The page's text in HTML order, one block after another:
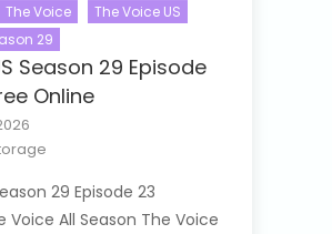
The Voice
The Voice US
29
Season 29 Episode
Online
29 Episode 23
Voice All Season The Voice